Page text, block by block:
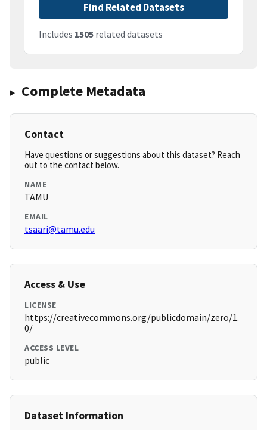
Find Related Datasets
Includes 1505 related datasets
Complete Metadata
Contact
Have questions or suggestions about this dataset? Reach
out to the contact below.
NAME
TAMU
EMAIL
tsaari@tamu.edu
Access & Use
LICENSE
https://creativecommons.org/publicdomain/zero/1.
0/
ACCESS LEVEL
public
Dataset Information